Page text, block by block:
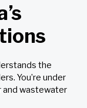
the
You’re under
and wastewater